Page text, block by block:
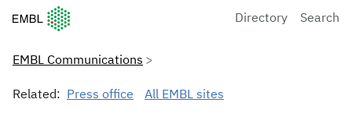
European Molecular Biology Laboratory Home
Directory Search
EMBL Communications
Related: Press office All EMBL sites